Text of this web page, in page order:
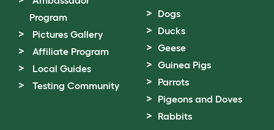
Program
Pictures Gallery
Affiliate Program
Local Guides
Testing Community
Dogs
Ducks
Geese
Guinea Pigs
Parrots
Pigeons and Doves
Rabbits